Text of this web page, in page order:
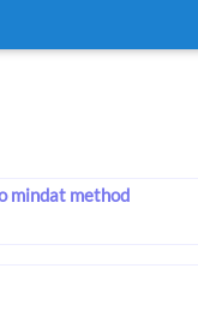
mindat method